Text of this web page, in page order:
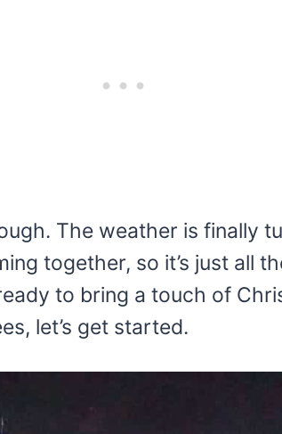
The weather is finally
together, so it’s just all
to bring a touch of
let’s get started.